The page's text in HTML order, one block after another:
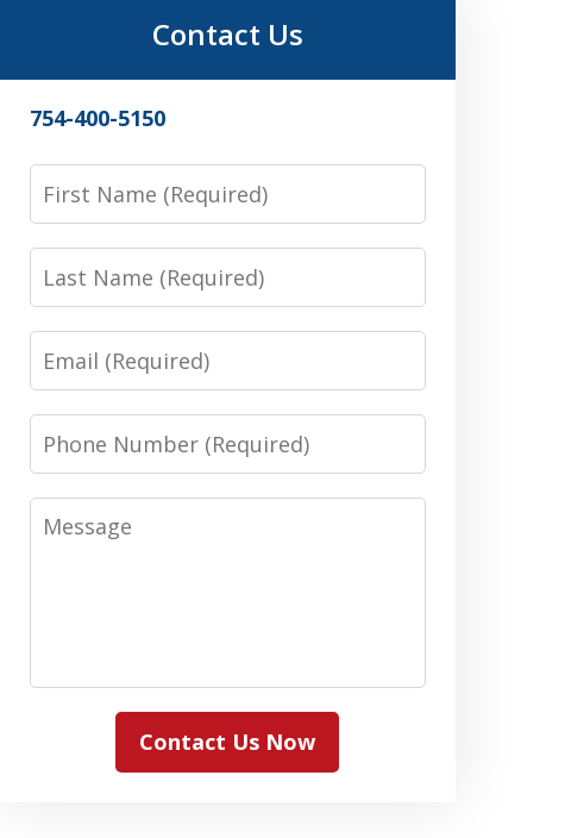
Contact Us
754-400-5150
First
Name
Last
Name
Email
Phone
Number
Message
Contact Us Now